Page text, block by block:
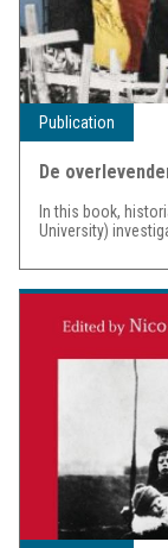
Publication
De
In this book,
University)